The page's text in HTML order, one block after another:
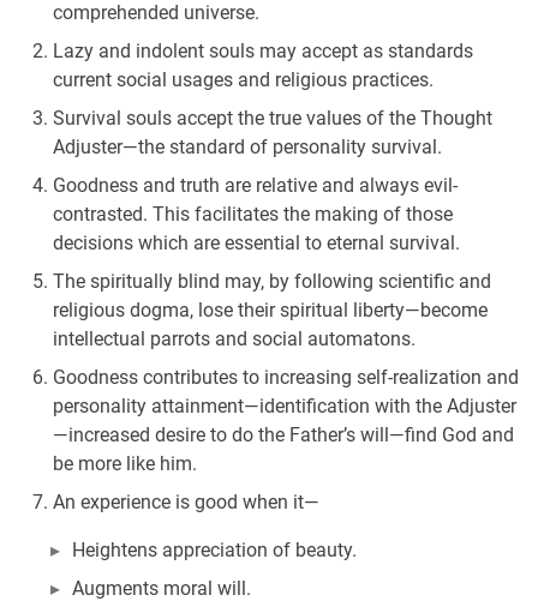
comprehended universe.
Lazy and indolent souls may accept as standards
current social usages and religious practices.
Survival souls accept the true values of the Thought
Adjuster—the standard of personality survival.
Goodness and truth are relative and always evil-
contrasted. This facilitates the making of those
decisions which are essential to eternal survival.
The spiritually blind may, by following scientific and
religious dogma, lose their spiritual liberty—become
intellectual parrots and social automatons.
Goodness contributes to increasing self-realization and
personality attainment—identification with the Adjuster
—increased desire to do the Father’s will—find God and
be more like him.
An experience is good when it—
Heightens appreciation of beauty.
Augments moral will.